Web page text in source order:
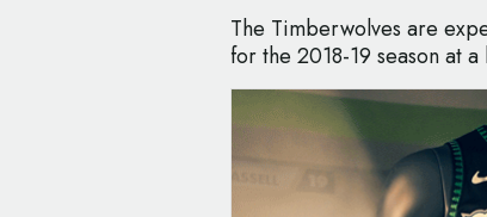
The Timberwolves are
for the 2018-19 season at a